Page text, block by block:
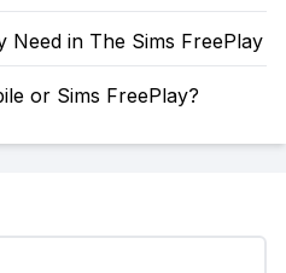
Need in The Sims FreePlay
or Sims FreePlay?